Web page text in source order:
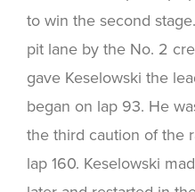
to win the second
pit lane by the No. 2
gave Keselowski the
began on lap 93. He
the third caution of the
lap 160. Keselowski